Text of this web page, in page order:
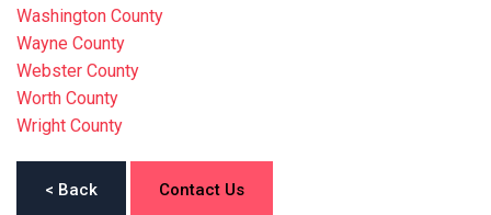
Washington County
Wayne County
Webster County
Worth County
Wright County
< Back Contact Us